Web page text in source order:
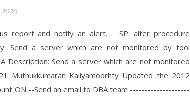
report and notify an alert. SP: alter procedure
Send a server which are not monitored by tool
Description: Send a server which are not monitored
Muthukkumaran Kaliyamoorhty Updated the 2012
ON --Send an email to DBA team --------------------